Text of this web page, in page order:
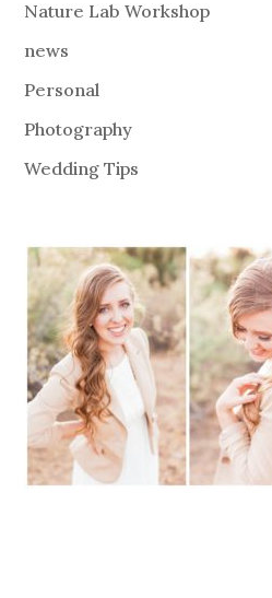
Nature Lab Workshop
news
Personal
Photography
Wedding Tips